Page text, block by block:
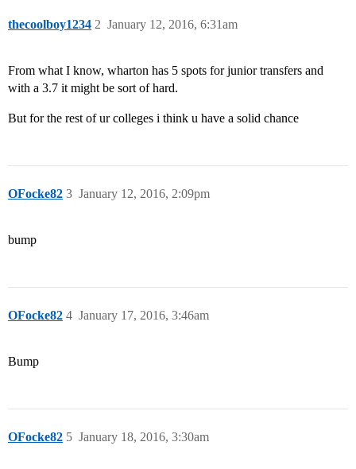
thecoolboy1234 January 12, 2016, 6:31am
2
From what I know, wharton has 5 spots for junior transfers and
with a 3.7 it might be sort of hard.
But for the rest of ur colleges i think u have a solid chance
OFocke82 January 12, 2016, 2:09pm
3
bump
OFocke82 January 17, 2016, 3:46am
4
Bump
OFocke82 January 18, 2016, 3:30am
5